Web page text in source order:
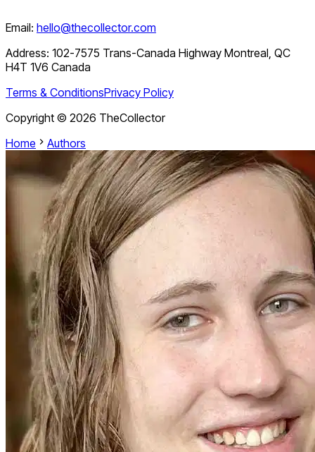
Email: hello@thecollector.com
Address: 102-7575 Trans-Canada Highway Montreal, QC
H4T 1V6 Canada
Terms & ConditionsPrivacy Policy
Copyright © 2026 TheCollector
Home
Authors